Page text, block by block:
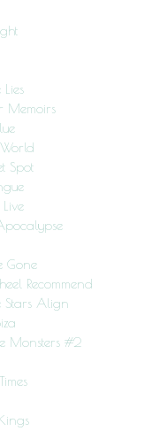
Lies
Memoirs
Spot
Gone
Recommend
Stars Align
Monsters #2